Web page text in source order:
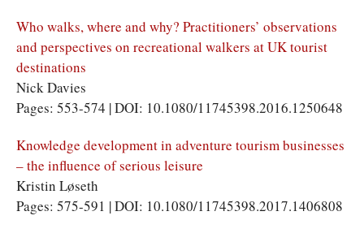
Who walks, where and why? Practitioners’ observations
and perspectives on recreational walkers at UK tourist
destinations
Nick Davies
Pages: 553-574 | DOI: 10.1080/11745398.2016.1250648
Knowledge development in adventure tourism businesses
– the influence of serious leisure
Kristin Løseth
Pages: 575-591 | DOI: 10.1080/11745398.2017.1406808